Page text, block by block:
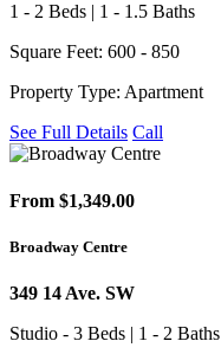
1 - 2 Beds | 1 - 1.5 Baths
Square Feet: 600 - 850
Property Type: Apartment
See Full Details Call
From $1,349.00
Broadway Centre
349 14 Ave. SW
Studio - 3 Beds | 1 - 2 Baths